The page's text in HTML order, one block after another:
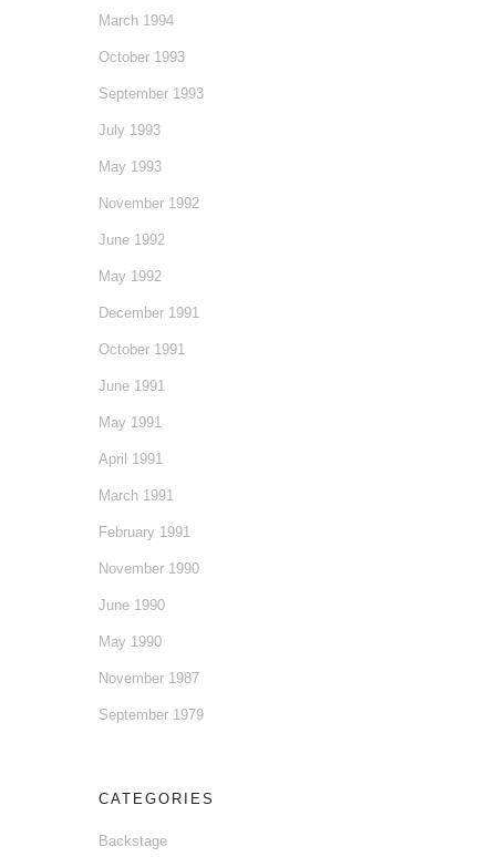
March 1994
October 1993
September 1993
July 1993
May 1993
November 1992
June 1992
May 1992
December 1991
October 1991
June 1991
May 1991
April 1991
March 1991
February 1991
November 1990
June 1990
May 1990
November 1987
September 1979
CATEGORIES
Backstage